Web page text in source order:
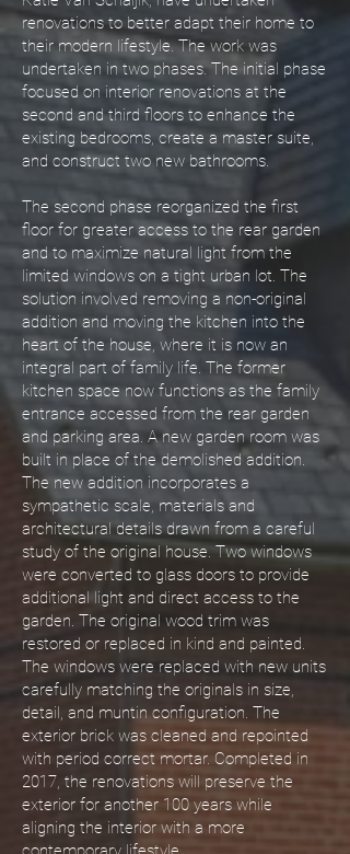
renovations to better adapt their home to
their modern lifestyle. The work was
undertaken in two phases. The initial phase
focused on interior renovations at the
second and third floors to enhance the
existing bedrooms, create a master suite,
and construct two new bathrooms.
The second phase reorganized the first
floor for greater access to the rear garden
and to maximize natural light from the
limited windows on a tight urban lot. The
solution involved removing a non-original
addition and moving the kitchen into the
heart of the house, where it is now an
integral part of family life. The former
kitchen space now functions as the family
entrance accessed from the rear garden
and parking area. A new garden room was
built in place of the demolished addition.
The new addition incorporates a
sympathetic scale, materials and
architectural details drawn from a careful
study of the original house. Two windows
were converted to glass doors to provide
additional light and direct access to the
garden. The original wood trim was
restored or replaced in kind and painted.
The windows were replaced with new units
carefully matching the originals in size,
detail, and muntin configuration. The
exterior brick was cleaned and repointed
with period correct mortar. Completed in
2017, the renovations will preserve the
exterior for another 100 years while
aligning the interior with a more